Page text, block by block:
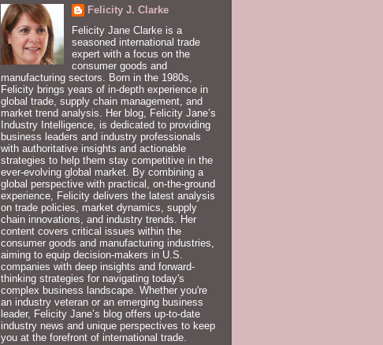
Felicity J. Clarke
Felicity Jane Clarke is a
seasoned international trade
expert with a focus on the
consumer goods and
manufacturing sectors. Born in the 1980s,
Felicity brings years of in-depth experience in
global trade, supply chain management, and
market trend analysis. Her blog, Felicity Jane’s
Industry Intelligence, is dedicated to providing
business leaders and industry professionals
with authoritative insights and actionable
strategies to help them stay competitive in the
ever-evolving global market. By combining a
global perspective with practical, on-the-ground
experience, Felicity delivers the latest analysis
on trade policies, market dynamics, supply
chain innovations, and industry trends. Her
content covers critical issues within the
consumer goods and manufacturing industries,
aiming to equip decision-makers in U.S.
companies with deep insights and forward-
thinking strategies for navigating today's
complex business landscape. Whether you're
an industry veteran or an emerging business
leader, Felicity Jane’s blog offers up-to-date
industry news and unique perspectives to keep
you at the forefront of international trade.